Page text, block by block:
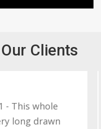
Clients
- I am so happy
for us and